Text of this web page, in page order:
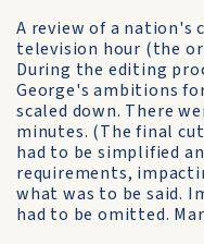
A review of a nation's
television hour (the
During the editing
George's ambitions
scaled down. There
minutes. (The final
had to be simplified
requirements,
what was to be said.
had to be omitted.